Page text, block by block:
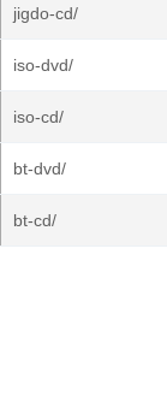
jigdo-cd/
iso-dvd/
iso-cd/
bt-dvd/
bt-cd/